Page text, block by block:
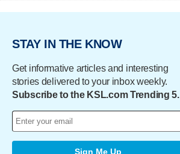
STAY IN THE KNOW
Get informative articles and interesting
stories delivered to your inbox weekly.
Subscribe to the KSL.com Trending 5.
Sign Me Up